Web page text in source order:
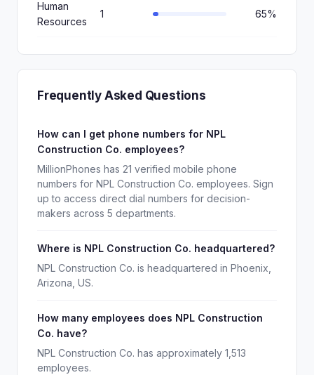
Human
Resources
1 65%
Frequently Asked Questions
How can I get phone numbers for NPL
Construction Co. employees?
MillionPhones has 21 verified mobile phone
numbers for NPL Construction Co. employees. Sign
up to access direct dial numbers for decision-
makers across 5 departments.
Where is NPL Construction Co. headquartered?
NPL Construction Co. is headquartered in Phoenix,
Arizona, US.
How many employees does NPL Construction
Co. have?
NPL Construction Co. has approximately 1,513
employees.